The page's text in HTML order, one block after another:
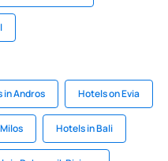
in Andros Hotels on Evia
Hotels in Bali